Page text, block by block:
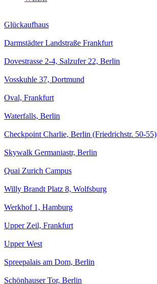
Glückaufhaus
Darmstädter Landstraße Frankfurt
Dovestrasse 2-4, Salzufer 22, Berlin
Vosskuhle 37, Dortmund
Oval, Frankfurt
Waterfalls, Berlin
Checkpoint Charlie, Berlin (Friedrichstr. 50-55)
Skywalk Germaniastr, Berlin
Quai Zurich Campus
Willy Brandt Platz 8, Wolfsburg
Werkhof 1, Hamburg
Upper Zeil, Frankfurt
Upper West
Spreepalais am Dom, Berlin
Schönhauser Tor, Berlin